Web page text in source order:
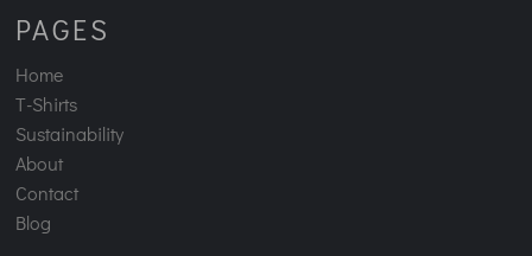
PAGES
Home
T-Shirts
Sustainability
About
Contact
Blog